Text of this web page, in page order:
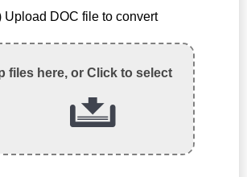
Upload DOC file to convert
files here, or Click to select